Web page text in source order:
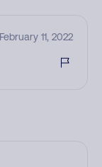
February 11, 2022